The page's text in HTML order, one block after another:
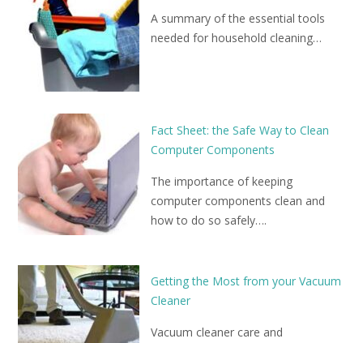
A summary of the essential tools
needed for household cleaning…
Fact Sheet: the Safe Way to Clean
Computer Components
The importance of keeping
computer components clean and
how to do so safely….
Getting the Most from your Vacuum
Cleaner
Vacuum cleaner care and